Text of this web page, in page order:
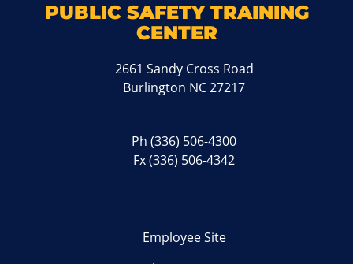
PUBLIC SAFETY TRAINING
CENTER
2661 Sandy Cross Road
Burlington NC 27217
Ph(336) 506-4300
Fx (336) 506-4342
Employee Site